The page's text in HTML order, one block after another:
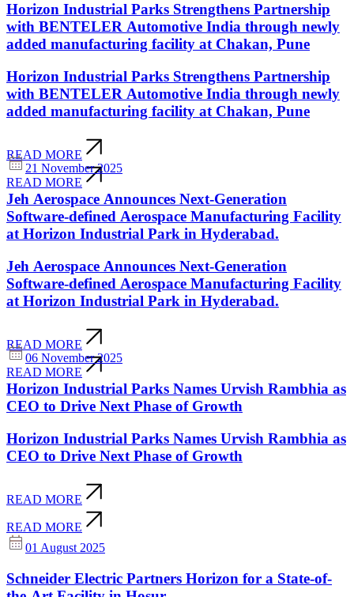
Horizon Industrial Parks Strengthens Partnership
with BENTELER Automotive India through newly
added manufacturing facility at Chakan, Pune
Horizon Industrial Parks Strengthens Partnership
with BENTELER Automotive India through newly
added manufacturing facility at Chakan, Pune
READ MORE
READ MORE
21 November 2025
Jeh Aerospace Announces Next-Generation
Software-defined Aerospace Manufacturing Facility
at Horizon Industrial Park in Hyderabad.
Jeh Aerospace Announces Next-Generation
Software-defined Aerospace Manufacturing Facility
at Horizon Industrial Park in Hyderabad.
READ MORE
READ MORE
06 November 2025
Horizon Industrial Parks Names Urvish Rambhia as
CEO to Drive Next Phase of Growth
Horizon Industrial Parks Names Urvish Rambhia as
CEO to Drive Next Phase of Growth
READ MORE
READ MORE
01 August 2025
Schneider Electric Partners Horizon for a State-of-